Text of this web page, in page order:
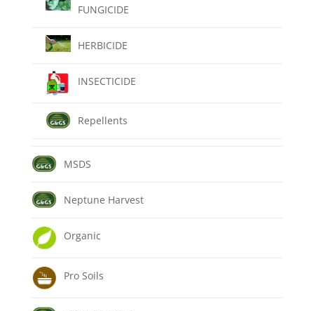
FUNGICIDE
HERBICIDE
INSECTICIDE
Repellents
MSDS
Neptune Harvest
Organic
Pro Soils